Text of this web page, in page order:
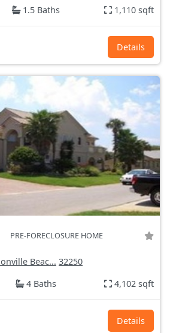
1.5 Baths 1,110 sqft
Details
PRE-FORECLOSURE HOME
Beac... 32250
4 Baths 4,102 sqft
Details